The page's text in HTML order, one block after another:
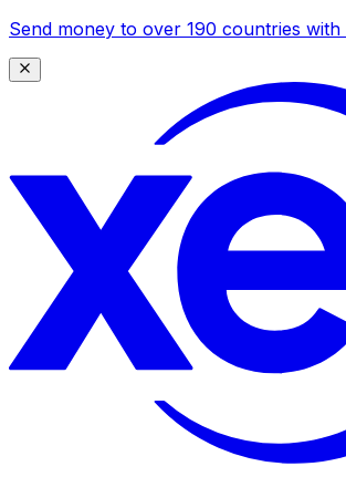
Send money to over 190 countries with